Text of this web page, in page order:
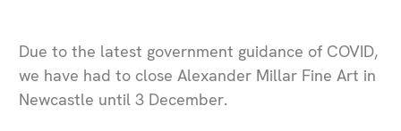
Due to the latest government guidance of COVID,
we have had to close Alexander Millar Fine Art in
Newcastle until 3 December.